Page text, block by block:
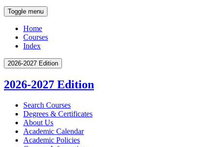
Toggle menu
Home
Courses
Index
2026-2027 Edition
2026-2027 Edition
Search Courses
Degrees &​ Certificates
About Us
Academic Calendar
Academic Policies